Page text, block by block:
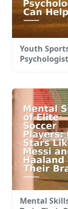
Youth
Mental